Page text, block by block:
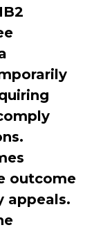
outcome
appeals.